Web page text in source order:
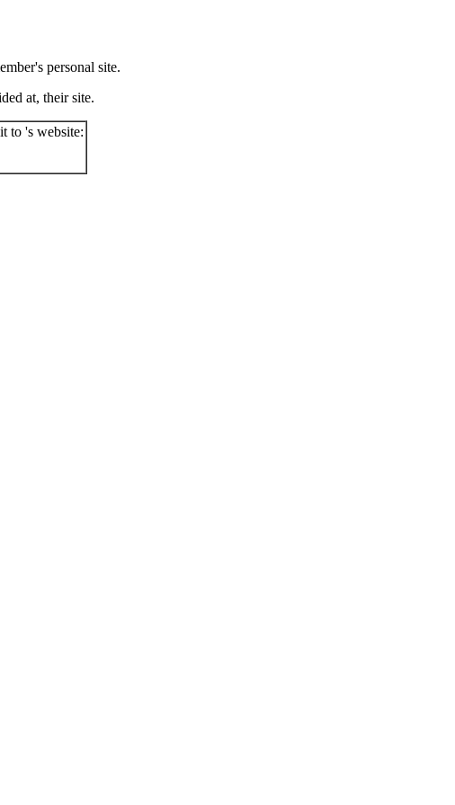
personal site.
at, their site.
to 's website: